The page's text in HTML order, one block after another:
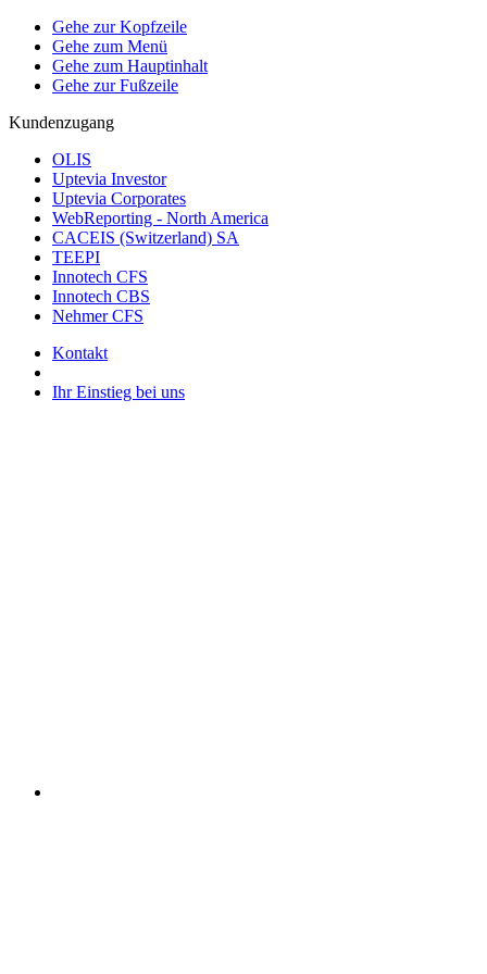
Gehe zur Kopfzeile
Gehe zum Menü
Gehe zum Hauptinhalt
Gehe zur Fußzeile
Kundenzugang
OLIS
Uptevia Investor
Uptevia Corporates
WebReporting - North America
CACEIS (Switzerland) SA
TEEPI
Innotech CFS
Innotech CBS
Nehmer CFS
Kontakt
Ihr Einstieg bei uns